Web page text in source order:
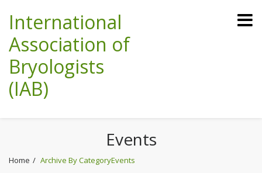
International
Association of
Bryologists
(IAB)
Events
Home Archive By CategoryEvents